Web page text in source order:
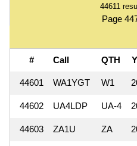
44611
Page
# Call QTH
44601 WA1YGT W1
44602 UA4LDP UA-4
44603 ZA1U ZA